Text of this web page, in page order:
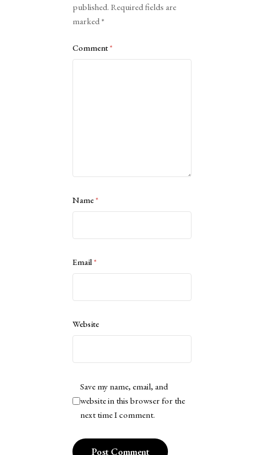
published. Required fields are
marked*
Comment*
Name*
Email*
Website
Save my name, email, and
website in this browser for the
next time I comment.